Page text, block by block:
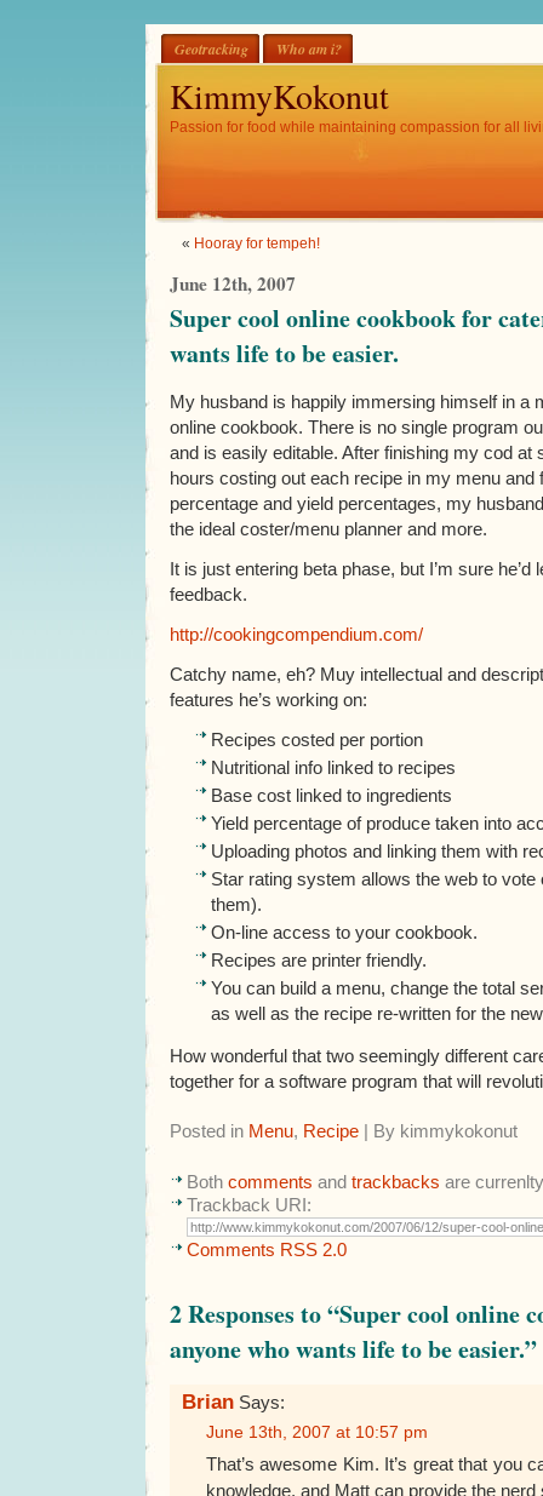
Geotracking Who am i?
KimmyKokonut
Passion for food while maintaining compassion for all
« Hooray for tempeh!
June 12th, 2007
Super cool online cookbook for
wants life to be easier.
My husband is happily immersing himself in a
online cookbook. There is no single program
and is easily editable. After finishing my cod at
hours costing out each recipe in my menu and
percentage and yield percentages, my
the ideal coster/menu planner and more.
It is just entering beta phase, but I’m sure
feedback.
http://cookingcompendium.com/
Catchy name, eh? Muy intellectual and
features he’s working on:
Recipes costed per portion
Nutritional info linked to recipes
Base cost linked to ingredients
Yield percentage of produce taken into
Uploading photos and linking them with
Star rating system allows the web to
them).
On-line access to your cookbook.
Recipes are printer friendly.
You can build a menu, change the total
as well as the recipe re-written for the
How wonderful that two seemingly different
together for a software program that will
Posted in Menu, Recipe | By kimmykokonut
Both comments and trackbacks are
Trackback URI:
Comments RSS 2.0
2 Responses to “Super cool online
anyone who wants life to be easier.”
Brian Says:
June 13th, 2007 at 10:57 pm
That’s awesome Kim. It’s great that you
knowledge, and Matt can provide the